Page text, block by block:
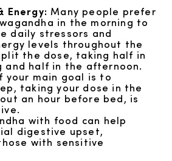
Energy: Many people prefer
in the morning to
daily stressors and
levels throughout the
the dose, taking half in
and half in the afternoon.
your main goal is to
taking your dose in the
an hour before bed, is
with food can help
digestive upset,
with sensitive